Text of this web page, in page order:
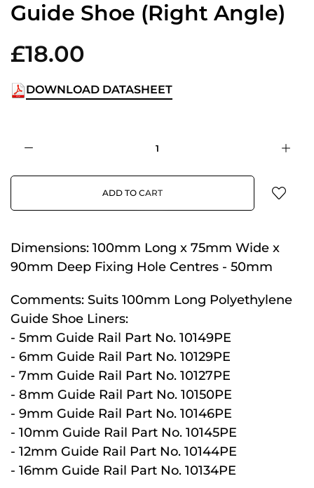
Guide Shoe (Right Angle)
£18.00
DOWNLOAD DATASHEET
ADD TO CART
Dimensions: 100mm Long x 75mm Wide x
90mm Deep Fixing Hole Centres - 50mm
Comments: Suits 100mm Long Polyethylene
Guide Shoe Liners:
- 5mm Guide Rail Part No. 10149PE
- 6mm Guide Rail Part No. 10129PE
- 7mm Guide Rail Part No. 10127PE
- 8mm Guide Rail Part No. 10150PE
- 9mm Guide Rail Part No. 10146PE
- 10mm Guide Rail Part No. 10145PE
- 12mm Guide Rail Part No. 10144PE
- 16mm Guide Rail Part No. 10134PE